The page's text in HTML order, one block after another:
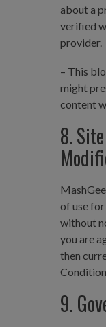
about a
verified
provider.
– This
might
content
8.
of use
without
you are
then
9.